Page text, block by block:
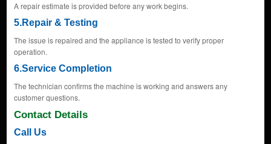
A repair estimate is provided before any work begins.
5.Repair & Testing
The issue is repaired and the appliance is tested to verify proper
operation.
6.Service Completion
The technician confirms the machine is working and answers any
customer questions.
Contact Details
Call Us